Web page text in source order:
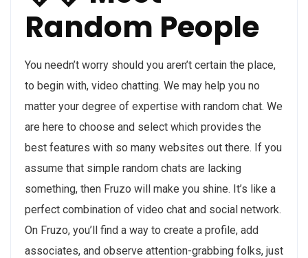
Random People
You needn’t worry should you aren’t certain the place,
to begin with, video chatting. We may help you no
matter your degree of expertise with random chat. We
are here to choose and select which provides the
best features with so many websites out there. If you
assume that simple random chats are lacking
something, then Fruzo will make you shine. It’s like a
perfect combination of video chat and social network.
On Fruzo, you’ll find a way to create a profile, add
associates, and observe attention-grabbing folks, just